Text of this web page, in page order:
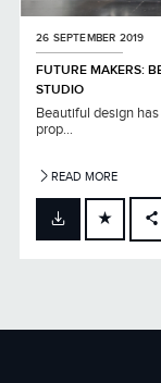
26 SEPTEMBER 2019
FUTURE MAKERS:
STUDIO
Beautiful design
prop...
READ MORE